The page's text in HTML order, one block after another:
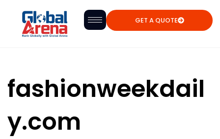
GET A QUOTE
fashionweekdail
y.com